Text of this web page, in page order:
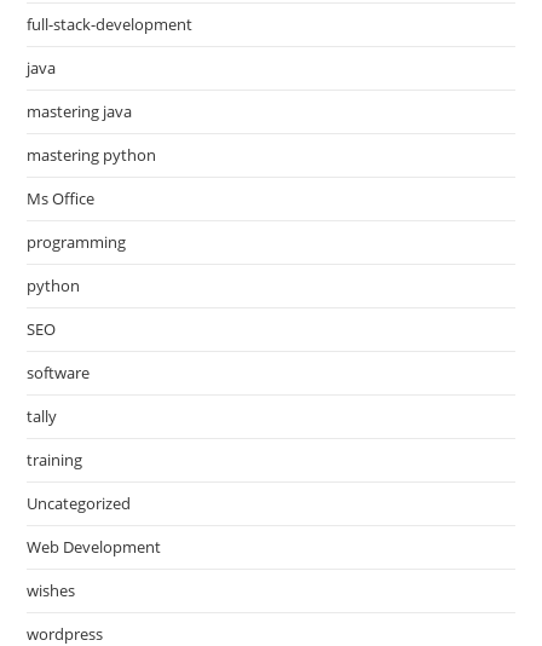
full-stack-development
java
mastering java
mastering python
Ms Office
programming
python
SEO
software
tally
training
Uncategorized
Web Development
wishes
wordpress